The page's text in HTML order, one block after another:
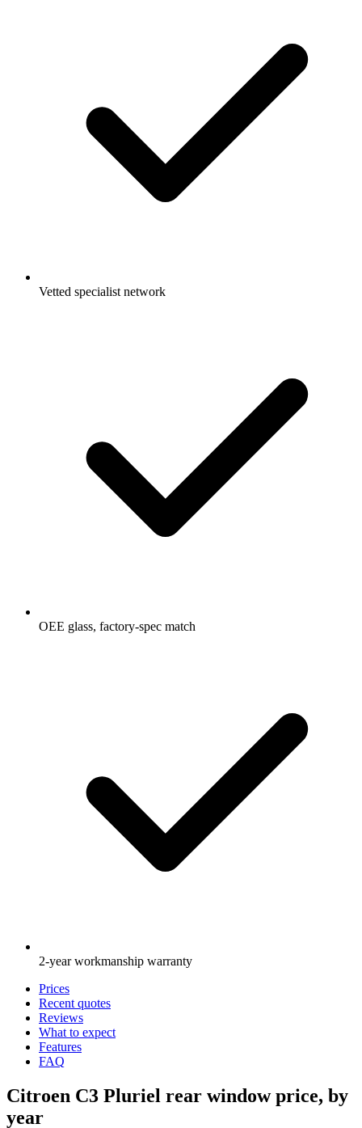
Vetted specialist network
OEE glass, factory-spec match
2-year workmanship warranty
Prices
Recent quotes
Reviews
What to expect
Features
FAQ
Citroen C3 Pluriel rear window price, by
year